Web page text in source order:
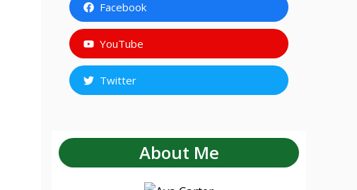
Facebook
YouTube
Twitter
About Me